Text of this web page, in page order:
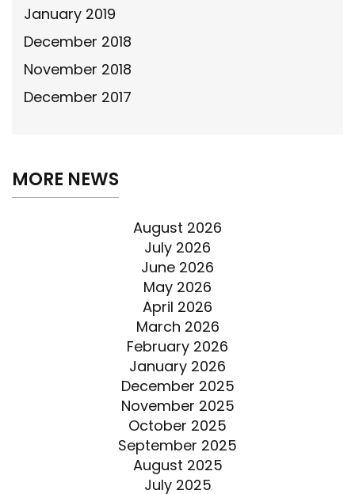
January 2019
December 2018
November 2018
December 2017
MORE NEWS
August 2026
July 2026
June 2026
May 2026
April 2026
March 2026
February 2026
January 2026
December 2025
November 2025
October 2025
September 2025
August 2025
July 2025